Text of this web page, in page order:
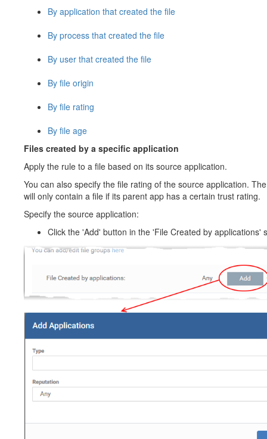
By application that created the file
By process that created the file
By user that created the file
By file origin
By file rating
By file age
Files created by a specific application
Apply the rule to a file based on its source application.
You can also specify the file rating of the source application.
will only contain a file if its parent app has a certain trust rating.
Specify the source application:
Click the 'Add' button in the 'File Created by applications'